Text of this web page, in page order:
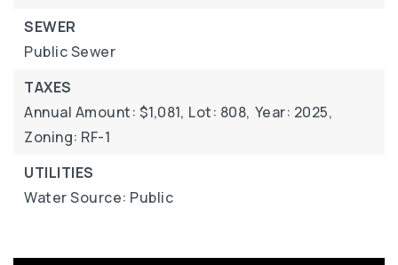
SEWER
Public Sewer
TAXES
Annual Amount: $1,081, Lot: 808, Year: 2025,
Zoning: RF-1
UTILITIES
Water Source: Public